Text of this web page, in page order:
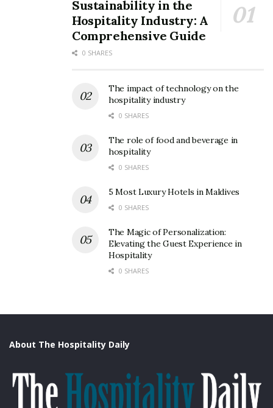
India is a vast country that has something to offer for
natural landscapes to unique culture; India has an
endless number of features to attract tourists.
Magnificent Taj Mahal, spectacular Goa beaches,
diverse wildlife, holy cities like Varanasi and Amritsar,
mouth-watering cuisine are some of the best features
that place India on every traveler’s list.
Sustainability in the
Hospitality Industry: A
Comprehensive Guide
0 SHARES
The impact of technology on the
hospitality industry
0 SHARES
The role of food and beverage in
hospitality
0 SHARES
5 Most Luxury Hotels in Maldives
0 SHARES
The Magic of Personalization:
Elevating the Guest Experience in
Hospitality
0 SHARES
About The Hospitality Daily